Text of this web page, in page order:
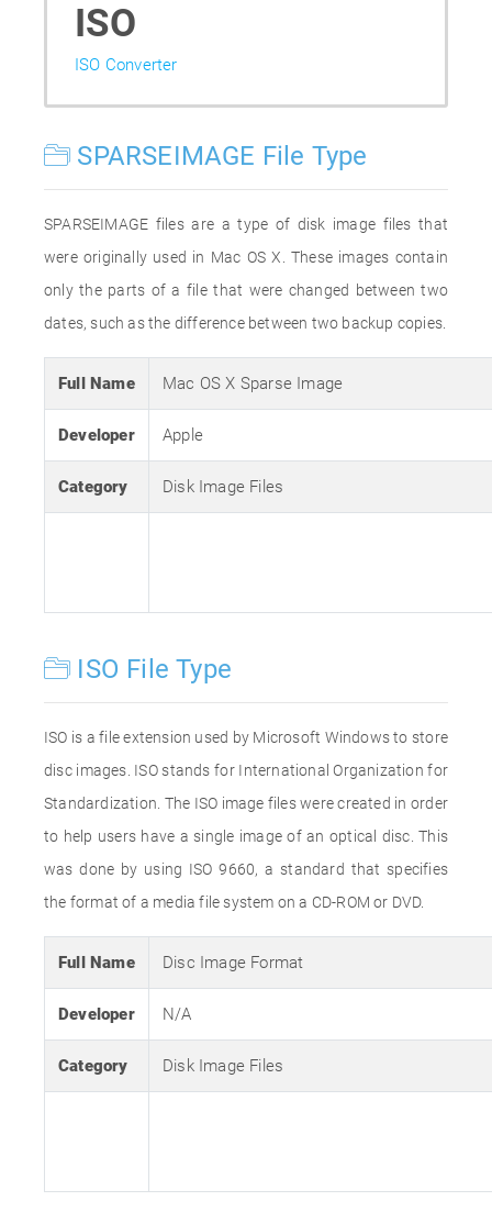
ISO
ISO Converter
SPARSEIMAGE File Type
SPARSEIMAGE files are a type of disk image files that
were originally used in Mac OS X. These images contain
only the parts of a file that were changed between two
dates, such as the difference between two backup copies.
Full Name Mac OS X Sparse Image
Developer Apple
Category Disk Image Files
ISO File Type
ISO is a file extension used by Microsoft Windows to store
disc images. ISO stands for International Organization for
Standardization. The ISO image files were created in order
to help users have a single image of an optical disc. This
was done by using ISO 9660, a standard that specifies
the format of a media file system on a CD-ROM or DVD.
Full Name Disc Image Format
Developer N/A
Category Disk Image Files